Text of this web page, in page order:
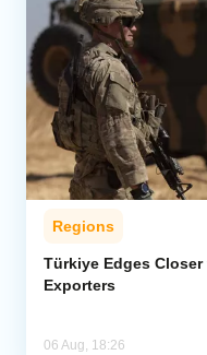
Regions
Türkiye Edges Closer
Exporters
06 Aug, 18:26